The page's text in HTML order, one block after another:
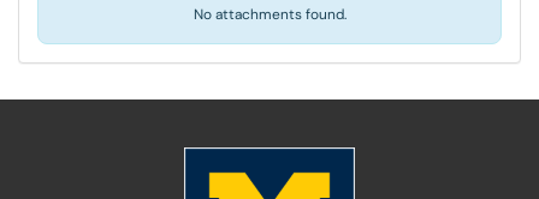
No attachments found.